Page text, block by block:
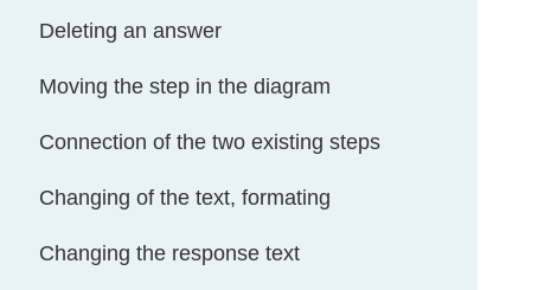
Deleting an answer
Moving the step in the diagram
Connection of the two existing steps
Changing of the text, formating
Changing the response text